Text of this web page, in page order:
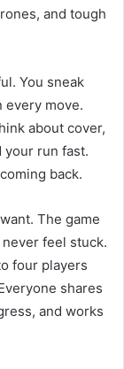
and tough
You sneak
every move.
about cover,
your run fast.
back.
The game
feel stuck.
four players
shares
and works